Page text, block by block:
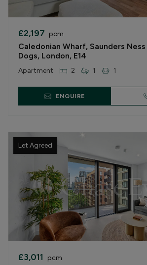
£2,197 pcm
Caledonian Wharf, Saunders
Dogs, London, E14
Apartment 2 1 1
ENQUIRE
Let Agreed
£3,011 pcm